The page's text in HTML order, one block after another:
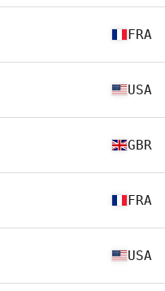
FRA
USA
GBR
FRA
USA